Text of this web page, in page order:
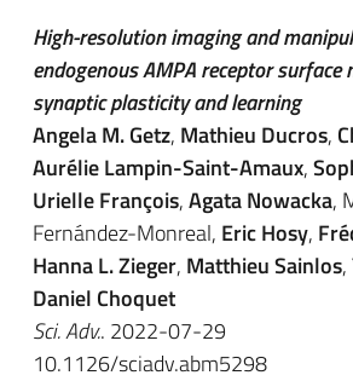
High-resolution imaging and
endogenous AMPA receptor
synaptic plasticity and learning
Angela M. Getz, Mathieu Ducros,
Aurélie Lampin-Saint-Amaux,
Urielle François,Agata Nowacka,
Fernández-Monreal, Eric Hosy,
Hanna L. Zieger, Matthieu Sainlos,
Daniel Choquet
Sci. Adv.. 2022-07-29
10.1126/sciadv.abm5298